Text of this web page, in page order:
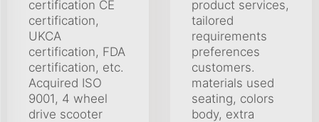
certification CE
certification,
UKCA
certification, FDA
certification, etc.
Acquired ISO
9001, 4 wheel
drive scooter
product services,
tailored
requirements
preferences
customers.
materials used
seating, colors
body, extra